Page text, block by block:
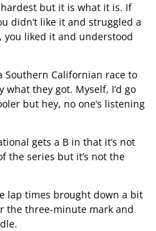
but it is what it is. If
didn’t like it and struggled a
you liked it and understood
Southern Californian race to
what they got. Myself, I’d go
but hey, no one’s listening
gets a B in that it’s not
the series but it’s not the
lap times brought down a bit
the three-minute mark and